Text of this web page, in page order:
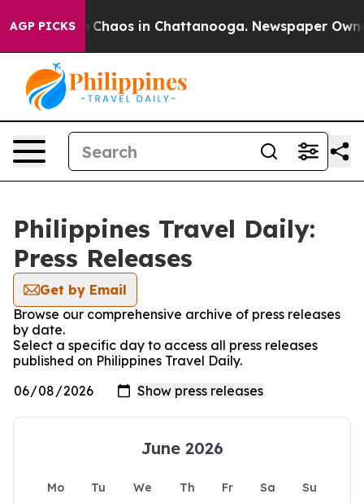
AGP PICKS
Collapse Chaos in Chattanooga. Newspaper
Philippines Travel Daily:
Press Releases
Get by Email
Browse our comprehensive archive of press releases
by date.
Select a specific day to access all press releases
published on Philippines Travel Daily.
June 2026
Mo Tu We Th Fr Sa
Su